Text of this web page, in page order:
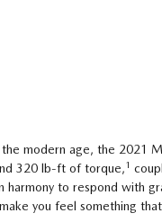
modern age, the 2021
320 lb-ft of torque,1
harmony to respond with
you feel something